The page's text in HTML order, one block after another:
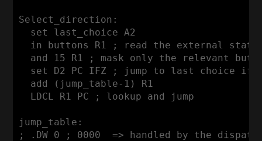
Select_direction:
  set last_choice A2
  in buttons R1 ; read the external state
and 15 R1 ; mask only the relevant
set D2 PC IFZ ; jump to last choice if
  add (jump_table-1) R1
  LDCL R1 PC ; lookup and jump
jump_table:
; .DW 0 ; 0000  => handled by the